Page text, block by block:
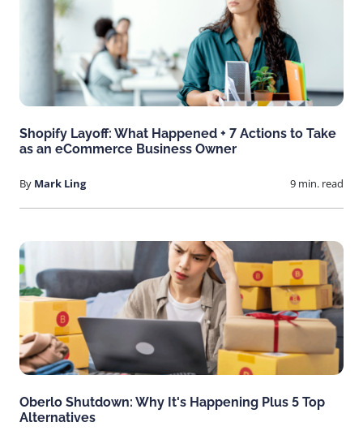
Shopify Layoff: What Happened + 7 Actions to Take
as an eCommerce Business Owner
By Mark Ling 9 min. read
Oberlo Shutdown: Why It's Happening Plus 5 Top
Alternatives